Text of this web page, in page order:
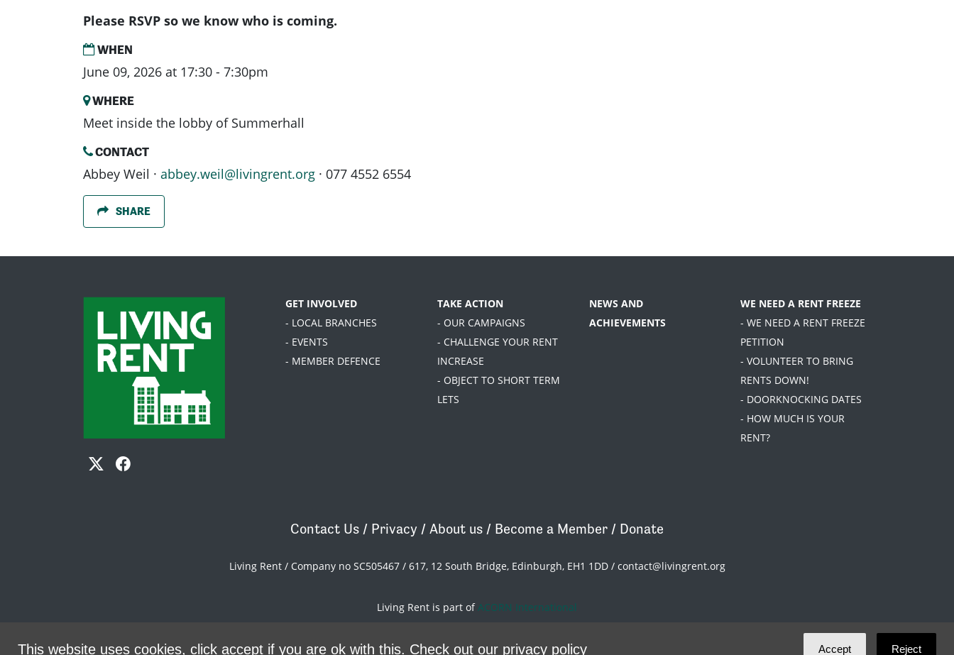
Please RSVP so we know who is coming.
WHEN
June 09, 2026 at 17:30 - 7:30pm
WHERE
Meet inside the lobby of Summerhall
CONTACT
Abbey Weil · abbey.weil@livingrent.org · 077 4552 6554
SHARE
GET INVOLVED
- LOCAL BRANCHES
- EVENTS
- MEMBER DEFENCE
TAKE ACTION
- OUR CAMPAIGNS
- CHALLENGE YOUR RENT
INCREASE
- OBJECT TO SHORT TERM
LETS
NEWS AND
ACHIEVEMENTS
WE NEED A RENT FREEZE
- WE NEED A RENT FREEZE
PETITION
- VOLUNTEER TO BRING
RENTS DOWN!
- DOORKNOCKING DATES
- HOW MUCH IS YOUR
RENT?
Contact Us / Privacy / About us / Become a Member / Donate
Living Rent / Company no SC505467 / 617, 12 South Bridge, Edinburgh, EH1 1DD / contact@livingrent.org
Living Rent is part of ACORN International
This website uses cookies, click accept if you are ok with this. Check out our privacy policy Accept Reject